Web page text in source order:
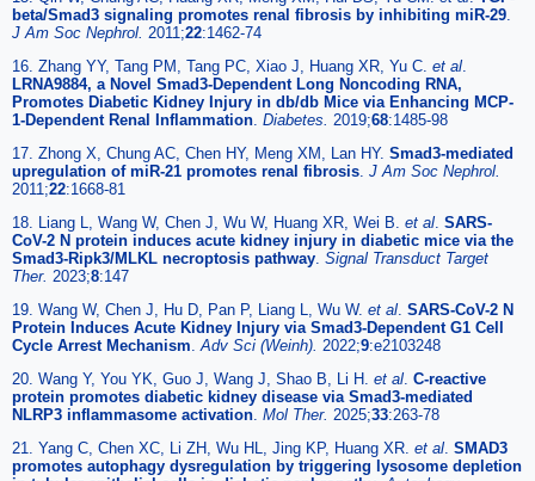
beta/Smad3 signaling promotes renal fibrosis by inhibiting miR-29.
J Am Soc Nephrol. 2011;22:1462-74
16. Zhang YY, Tang PM, Tang PC, Xiao J, Huang XR, Yu C. et al.
LRNA9884, a Novel Smad3-Dependent Long Noncoding RNA,
Promotes Diabetic Kidney Injury in db/db Mice via Enhancing MCP-
1-Dependent Renal Inflammation. Diabetes. 2019;68:1485-98
17. Zhong X, Chung AC, Chen HY, Meng XM, Lan HY. Smad3-mediated
upregulation of miR-21 promotes renal fibrosis. J Am Soc Nephrol.
2011;22:1668-81
18. Liang L, Wang W, Chen J, Wu W, Huang XR, Wei B. et al. SARS-
CoV-2 N protein induces acute kidney injury in diabetic mice via the
Smad3-Ripk3/MLKL necroptosis pathway. Signal Transduct Target
Ther. 2023;8:147
19. Wang W, Chen J, Hu D, Pan P, Liang L, Wu W. et al. SARS-CoV-2 N
Protein Induces Acute Kidney Injury via Smad3-Dependent G1 Cell
Cycle Arrest Mechanism.Adv Sci (Weinh). 2022;9:e2103248
20. Wang Y, You YK, Guo J, Wang J, Shao B, Li H. et al. C-reactive
protein promotes diabetic kidney disease via Smad3-mediated
NLRP3 inflammasome activation. Mol Ther. 2025;33:263-78
21. Yang C, Chen XC, Li ZH, Wu HL, Jing KP, Huang XR. et al. SMAD3
promotes autophagy dysregulation by triggering lysosome depletion